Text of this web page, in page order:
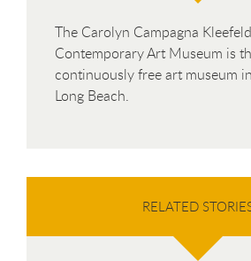
The Carolyn Campagna Kleefeld
Contemporary Art Museum is
continuously free art museum
Long Beach.
RELATED